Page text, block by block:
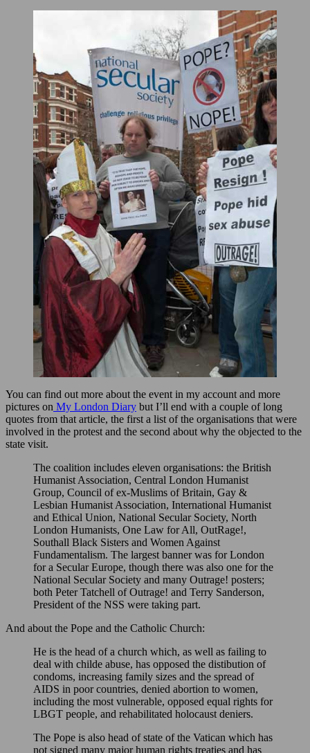
You can find out more about the event in my account and more
pictures on My London Diary but I’ll end with a couple of long
quotes from that article, the first a list of the organisations that were
involved in the protest and the second about why the objected to the
state visit.
The coalition includes eleven organisations: the British
Humanist Association, Central London Humanist
Group, Council of ex-Muslims of Britain, Gay &
Lesbian Humanist Association, International Humanist
and Ethical Union, National Secular Society, North
London Humanists, One Law for All, OutRage!,
Southall Black Sisters and Women Against
Fundamentalism. The largest banner was for London
for a Secular Europe, though there was also one for the
National Secular Society and many Outrage! posters;
both Peter Tatchell of Outrage! and Terry Sanderson,
President of the NSS were taking part.
And about the Pope and the Catholic Church:
He is the head of a church which, as well as failing to
deal with childe abuse, has opposed the distibution of
condoms, increasing family sizes and the spread of
AIDS in poor countries, denied abortion to women,
including the most vulnerable, opposed equal rights for
LBGT people, and rehabilitated holocaust deniers.
The Pope is also head of state of the Vatican which has
not signed many major human rights treaties and has